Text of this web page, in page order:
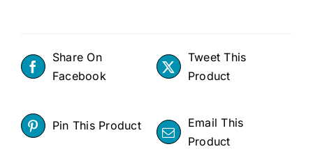
Share On
Facebook
Tweet This
Product
Pin This Product
Email This
Product